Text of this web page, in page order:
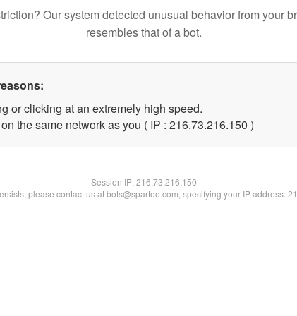
Our system detected unusual behavior from your
resembles that of a bot.
or clicking at an extremely high speed.
the same network as you ( IP : 216.73.216.150 )
Session IP:216.73.216.150
please contact us at bots@spartoo.com, specifying your IP address: